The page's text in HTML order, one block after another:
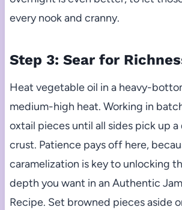
every nook and cranny.
Step 3: Sear for
Heat vegetable oil in a heavy-
medium-high heat. Working in
oxtail pieces until all sides pick up
crust. Patience pays off here,
caramelization is key to unlocking
depth you want in an Authentic
Recipe. Set browned pieces aside